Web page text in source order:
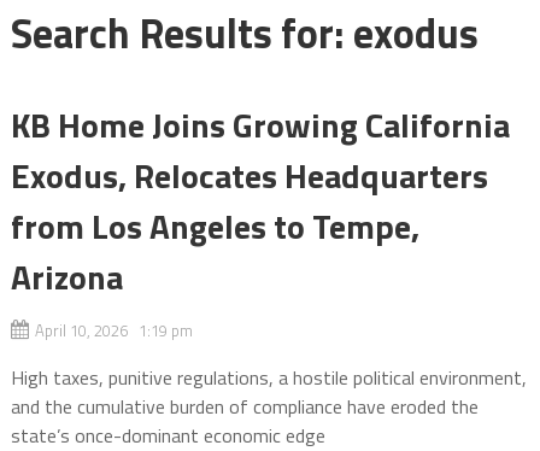
Search Results for:exodus
KB Home Joins Growing California
Exodus, Relocates Headquarters
from Los Angeles to Tempe,
Arizona
April 10, 2026 1:19 pm
High taxes, punitive regulations, a hostile political environment,
and the cumulative burden of compliance have eroded the
state’s once-dominant economic edge